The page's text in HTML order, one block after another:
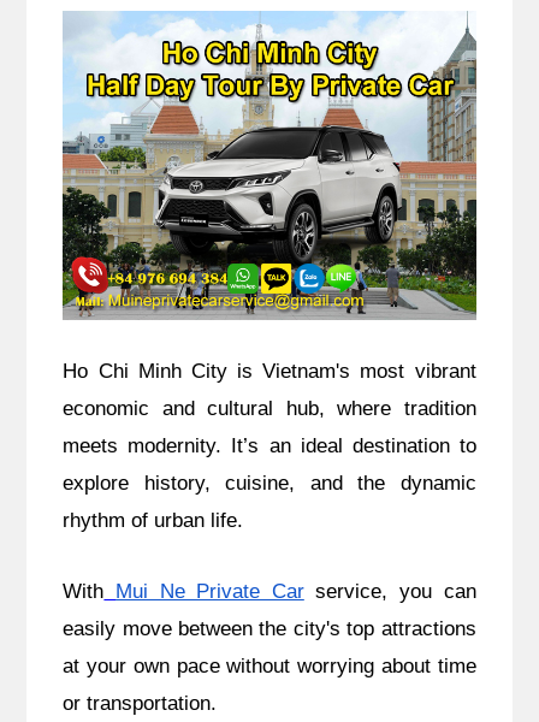
Ho Chi Minh City is Vietnam's most vibrant
economic and cultural hub, where tradition
meets modernity. It’s an ideal destination to
explore history, cuisine, and the dynamic
rhythm of urban life.
With Mui Ne Private Carservice, you can
easily move between the city's top attractions
at your own pace without worrying about time
or transportation.